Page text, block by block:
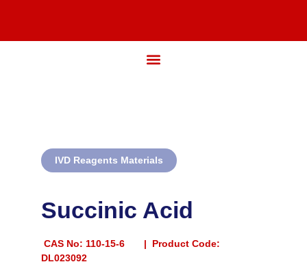
IVD Reagents Materials
Succinic Acid
CAS No: 110-15-6 | Product Code:
DL023092